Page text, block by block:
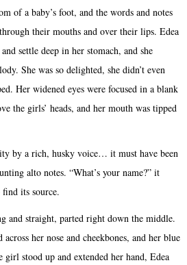
of a baby’s foot, and the words and notes
their mouths and over their lips. Edea
settle deep in her stomach, and she
She was so delighted, she didn’t even
Her widened eyes were focused in a blank
the girls’ heads, and her mouth was tipped
by a rich, husky voice… it must have been
alto notes. “What’s your name?” it
find its source.
and straight, parted right down the middle.
her nose and cheekbones, and her blue
girl stood up and extended her hand, Edea